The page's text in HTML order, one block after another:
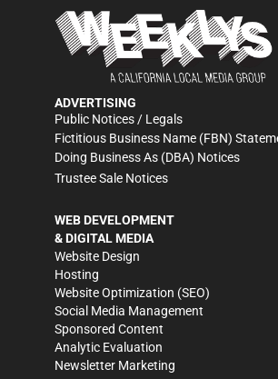
ADVERTISING
Public Notices / Legals
Fictitious Business Name (FBN)
Doing Business As (DBA) Notices
Trustee Sale Notices
WEB DEVELOPMENT
& DIGITAL MEDIA
Website Design
Hosting
Website Optimization (SEO)
Social Media Management
Sponsored Content
Analytic Evaluation
Newsletter Marketing